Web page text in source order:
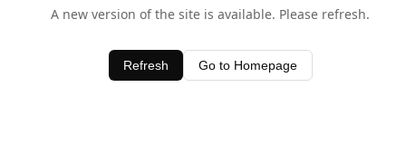
A new version of the site is available. Please refresh.
Refresh Go to Homepage